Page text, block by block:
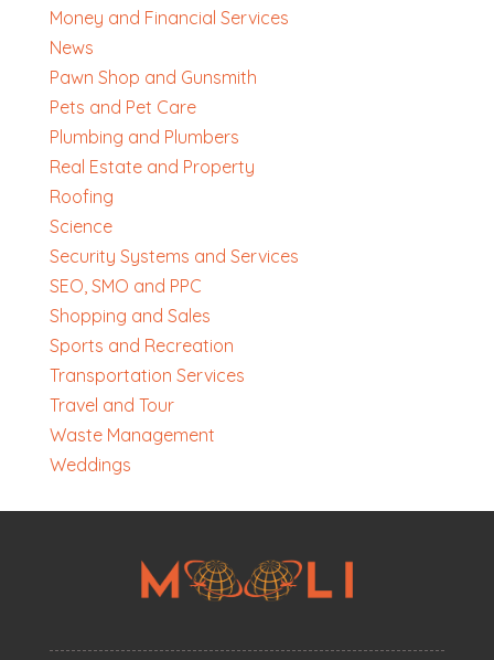
Money and Financial Services
News
Pawn Shop and Gunsmith
Pets and Pet Care
Plumbing and Plumbers
Real Estate and Property
Roofing
Science
Security Systems and Services
SEO, SMO and PPC
Shopping and Sales
Sports and Recreation
Transportation Services
Travel and Tour
Waste Management
Weddings